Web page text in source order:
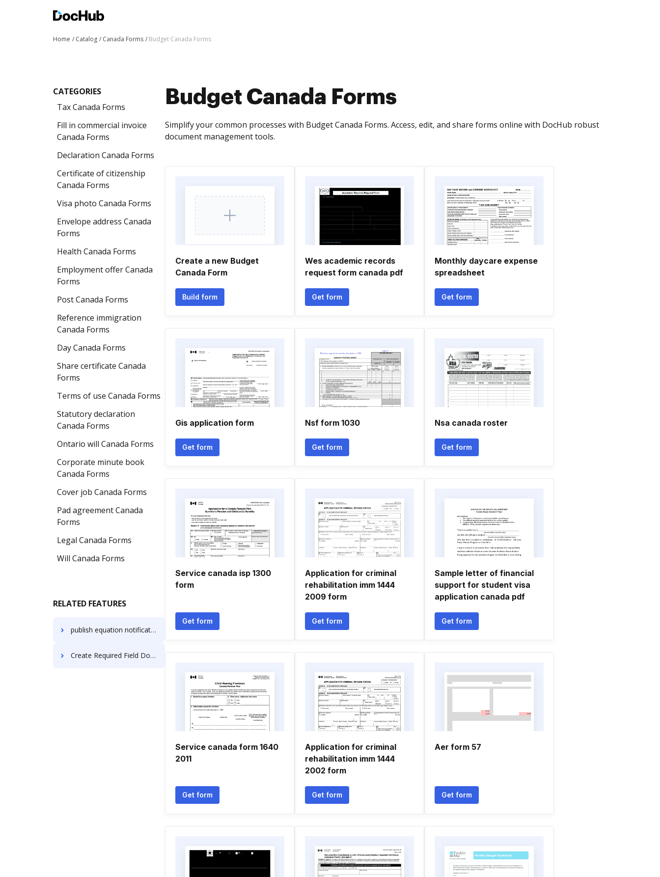
Home Catalog Canada Forms Budget Canada Forms
CATEGORIES
Tax Canada Forms
Fill in commercial invoice
Canada Forms
Declaration Canada Forms
Certificate of citizenship
Canada Forms
Visa photo Canada Forms
Envelope address Canada
Forms
Health Canada Forms
Employment offer Canada
Forms
Post Canada Forms
Reference immigration
Canada Forms
Day Canada Forms
Share certificate Canada
Forms
Terms of use Canada Forms
Statutory declaration
Canada Forms
Ontario will Canada Forms
Corporate minute book
Canada Forms
Cover job Canada Forms
Pad agreement Canada
Forms
Legal Canada Forms
Will Canada Forms
RELATED FEATURES
publish equation notification
Create Required Field Document on Xiaomi
Budget Canada Forms
Simplify your common processes with Budget Canada Forms. Access, edit, and share forms online with DocHub robust
document management tools.
Create a new Budget
Canada Form
Build form
Wes academic records
request form canada pdf
Get form
Monthly daycare expense
spreadsheet
Get form
Gis application form
Get form
Nsf form 1030
Get form
Nsa canada roster
Get form
Service canada isp 1300
form
Get form
Application for criminal
rehabilitation imm 1444
2009 form
Get form
Sample letter of financial
support for student visa
application canada pdf
Get form
Service canada form 1640
2011
Get form
Application for criminal
rehabilitation imm 1444
2002 form
Get form
Aer form 57
Get form